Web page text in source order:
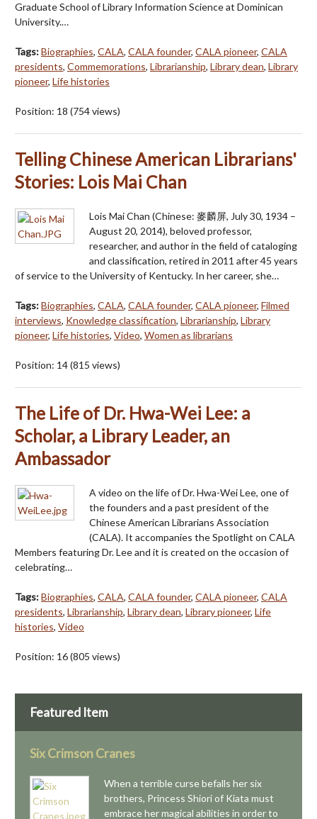
Graduate School of Library Information Science at Dominican
University.…
Tags:Biographies, CALA, CALA founder, CALA pioneer, CALA
presidents, Commemorations, Librarianship, Library dean, Library
pioneer, Life histories
Position: 18 (754views)
Telling Chinese American Librarians'
Stories: Lois Mai Chan
Lois Mai Chan (Chinese: 麥麟屏, July 30, 1934 –
August 20, 2014), beloved professor,
researcher, and author in the field of cataloging
and classification, retired in 2011 after 45 years
of service to the University of Kentucky. In her career, she…
Tags:Biographies, CALA, CALA founder, CALA pioneer, Filmed
interviews, Knowledge classification, Librarianship, Library
pioneer, Life histories, Video, Women as librarians
Position: 14(815 views)
The Life of Dr. Hwa-Wei Lee: a
Scholar, a Library Leader, an
Ambassador
A video on the life of Dr. Hwa-Wei Lee, one of
the founders and a past president of the
Chinese American Librarians Association
(CALA). It accompanies the Spotlight on CALA
Members featuring Dr. Lee and it is created on the occasion of
celebrating…
Tags:Biographies, CALA, CALA founder, CALA pioneer, CALA
presidents, Librarianship, Library dean, Library pioneer, Life
histories, Video
Position: 16(805 views)
Featured Item
Six Crimson Cranes
When a terrible curse befalls her six
brothers, Princess Shiori of Kiata must
embrace her magical abilities in order to